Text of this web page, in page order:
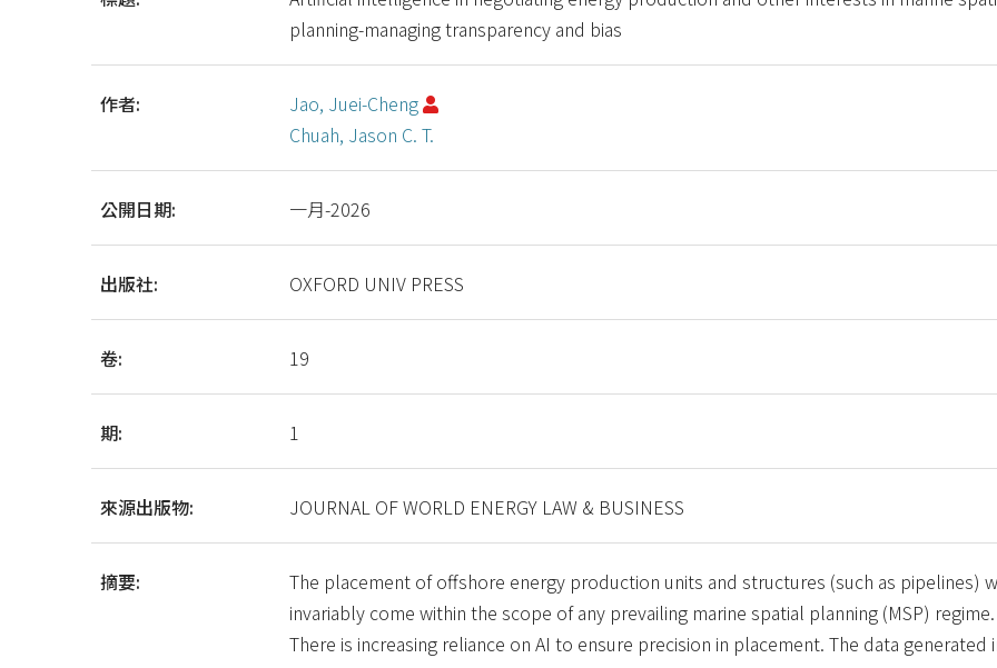
planning-managing transparency and bias
作者:
Jao, Juei-Cheng
Chuah, Jason C. T.
公開日期: 一月-2026
出版社: OXFORD UNIV PRESS
卷: 19
期: 1
來源出版物: JOURNAL OF WORLD ENERGY LAW & BUSINESS
摘要:
The placement of offshore energy production units and structures (such as pipelines)
invariably come within the scope of any prevailing marine spatial planning (MSP) regime.
There is increasing reliance on AI to ensure precision in placement. The data generated